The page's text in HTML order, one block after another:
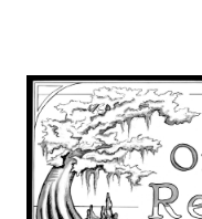
main
content
primary
sidebar
footer